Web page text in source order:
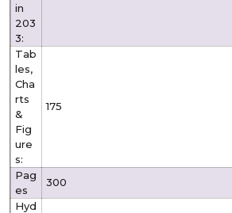
in
203
3:
Tab
les,
Cha
rts
&
Fig
ure
s:
175
Pag
es
300
Hyd